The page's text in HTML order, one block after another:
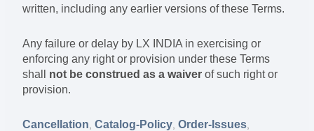
written, including any earlier versions of these Terms.
Any failure or delay by LX INDIA in exercising or
enforcing any right or provision under these Terms
shall not be construed as a waiver of such right or
provision.
Cancellation,Catalog-Policy,Order-Issues,